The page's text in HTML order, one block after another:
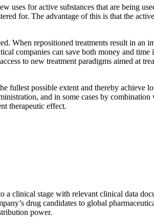
uses for active substances that are being
for. The advantage of this is that the active
When repositioned treatments result in an
companies can save both money and time
to new treatment paradigms aimed at
fullest possible extent and thereby achieve
and in some cases by combination
therapeutic effect.
a clinical stage with relevant clinical data
drug candidates to global
power.